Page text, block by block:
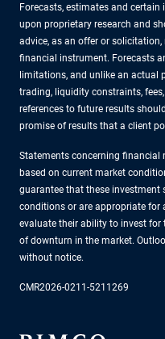
Forecasts, estimates and
upon proprietary research and
advice, as an offer or
financial instrument. Forecasts
limitations, and unlike an actual
trading, liquidity constraints,
references to future results
promise of results that a client
Statements concerning financial
based on current market
guarantee that these investment
conditions or are appropriate for
evaluate their ability to invest for
of downturn in the market.
without notice.
CMR2026-0211-5211269